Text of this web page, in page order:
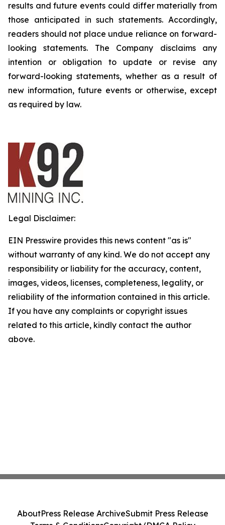
results and future events could differ materially from
those anticipated in such statements. Accordingly,
readers should not place undue reliance on forward-
looking statements. The Company disclaims any
intention or obligation to update or revise any
forward-looking statements, whether as a result of
new information, future events or otherwise, except
as required by law.
Legal Disclaimer:
EIN Presswire provides this news content "as is"
without warranty of any kind. We do not accept any
responsibility or liability for the accuracy, content,
images, videos, licenses, completeness, legality, or
reliability of the information contained in this article.
If you have any complaints or copyright issues
related to this article, kindly contact the author
above.
AboutPress Release ArchiveSubmit Press Release